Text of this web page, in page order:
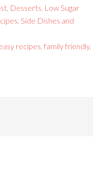
Desserts Low Sugar
,Side Dishes and
recipes ,family friendly,